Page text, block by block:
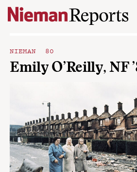
Skip to content
NIEMAN 80
Emily O’Reilly, NF